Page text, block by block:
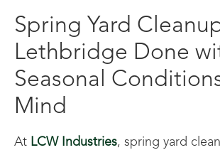
Spring Yard
Lethbridge Done
Seasonal
Mind
At LCW Industries, spring yard